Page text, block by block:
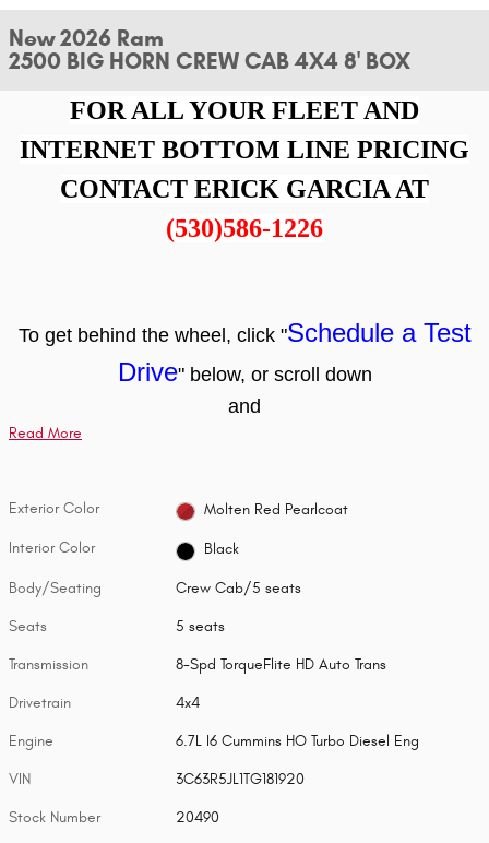
New 2026 Ram
2500 BIG HORN CREW CAB 4X4 8' BOX
FOR ALL YOUR FLEET AND
INTERNET BOTTOM LINE PRICING
CONTACT ERICK GARCIA AT
(530)586-1226
To get behind the wheel, click "Schedule a Test
Drive" below, or scroll down
and
Read More
Exterior Color Molten Red Pearlcoat
Interior Color Black
Body/Seating Crew Cab/5 seats
Seats 5 seats
Transmission 8-Spd TorqueFlite HD Auto Trans
Drivetrain 4x4
Engine 6.7L I6 Cummins HO Turbo Diesel Eng
VIN 3C63R5JL1TG181920
Stock Number 20490